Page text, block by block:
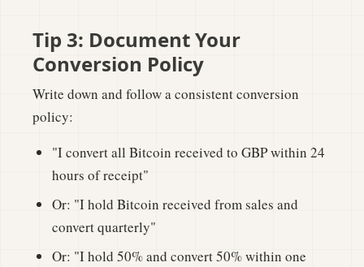
Tip 3: Document Your
Conversion Policy
Write down and follow a consistent conversion
policy:
"I convert all Bitcoin received to GBP within 24
hours of receipt"
Or: "I hold Bitcoin received from sales and
convert quarterly"
Or: "I hold 50% and convert 50% within one